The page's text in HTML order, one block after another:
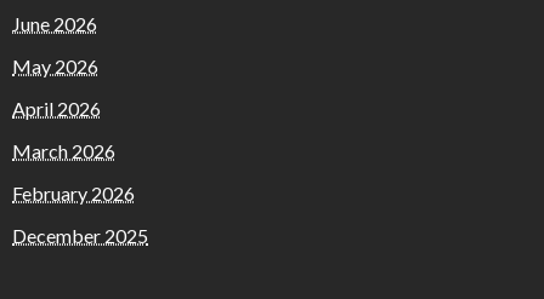
June 2026
May 2026
April 2026
March 2026
February 2026
December 2025